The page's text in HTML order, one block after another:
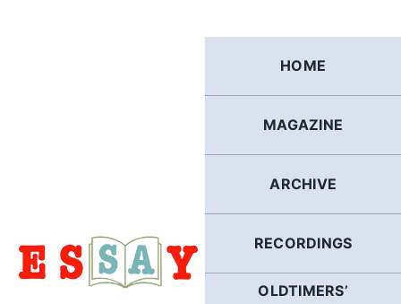
HOME
MAGAZINE
ARCHIVE
RECORDINGS
OLDTIMERS’